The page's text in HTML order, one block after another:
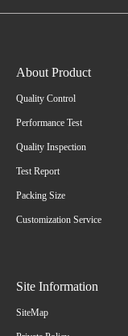
About Product
Quality Control
Performance Test
Quality Inspection
Test Report
Packing Size
Customization Service
Site Information
SiteMap